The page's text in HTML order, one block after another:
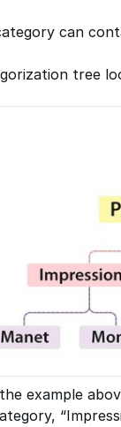
can
tree
example